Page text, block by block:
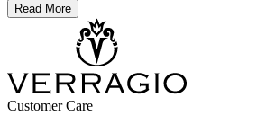
Read More
Customer Care